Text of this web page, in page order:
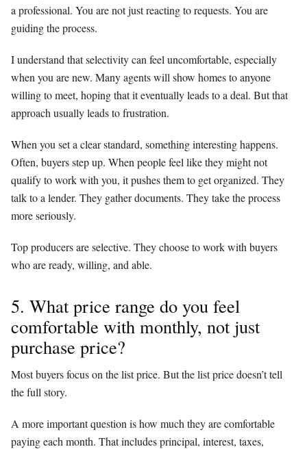
a professional. You are not just reacting to requests. You are
guiding the process.
I understand that selectivity can feel uncomfortable, especially
when you are new. Many agents will show homes to anyone
willing to meet, hoping that it eventually leads to a deal. But that
approach usually leads to frustration.
When you set a clear standard, something interesting happens.
Often, buyers step up. When people feel like they might not
qualify to work with you, it pushes them to get organized. They
talk to a lender. They gather documents. They take the process
more seriously.
Top producers are selective. They choose to work with buyers
who are ready, willing, and able.
5. What price range do you feel
comfortable with monthly, not just
purchase price?
Most buyers focus on the list price. But the list price doesn’t tell
the full story.
A more important question is how much they are comfortable
paying each month. That includes principal, interest, taxes,